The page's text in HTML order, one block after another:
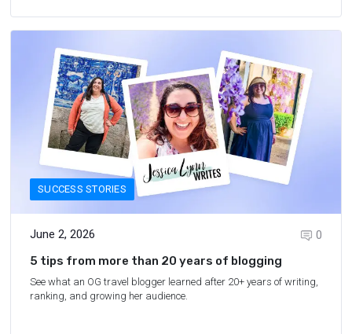
SUCCESS STORIES
June 2, 2026
0
5 tips from more than 20 years of blogging
See what an OG travel blogger learned after 20+ years of writing,
ranking, and growing her audience.